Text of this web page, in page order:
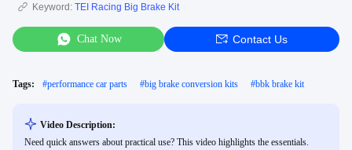
Keyword: TEI Racing Big Brake Kit
Chat Now Contact Us
Tags: #performance car parts #big brake conversion kits #bbk brake kit
Video Description:
Need quick answers about practical use? This video highlights the essentials.